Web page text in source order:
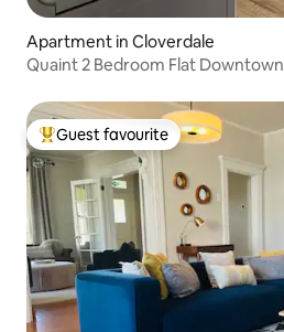
Apartment in Cloverdale
Quaint 2 Bedroom Flat Downtown
Top guest favourite
Guest favourite